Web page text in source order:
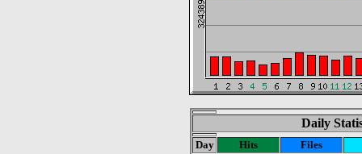
Daily
Day Hits
Files